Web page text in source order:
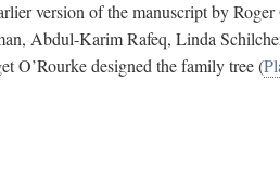
version of the manuscript by
Abdul-Karim Rafeq, Linda
O’Rourke designed the family tree (